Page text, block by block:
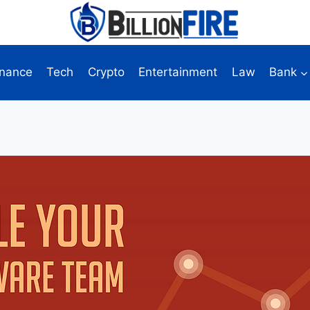
Tech Crypto Entertainment Law Bank